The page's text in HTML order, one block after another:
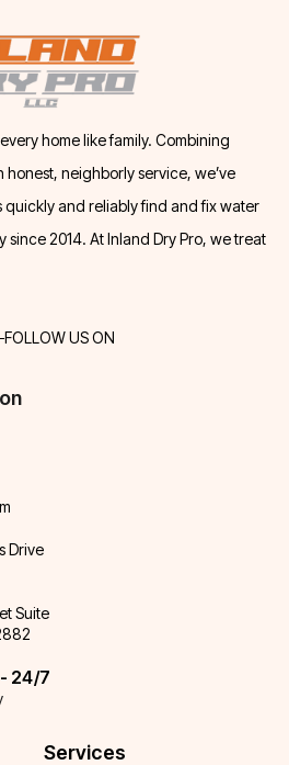
home like family. Combining
neighborly service, we’ve
and reliably find and fix water
since 2014. At Inland Dry Pro, we treat
FOLLOW US ON
Drive
Suite
24/7
Services